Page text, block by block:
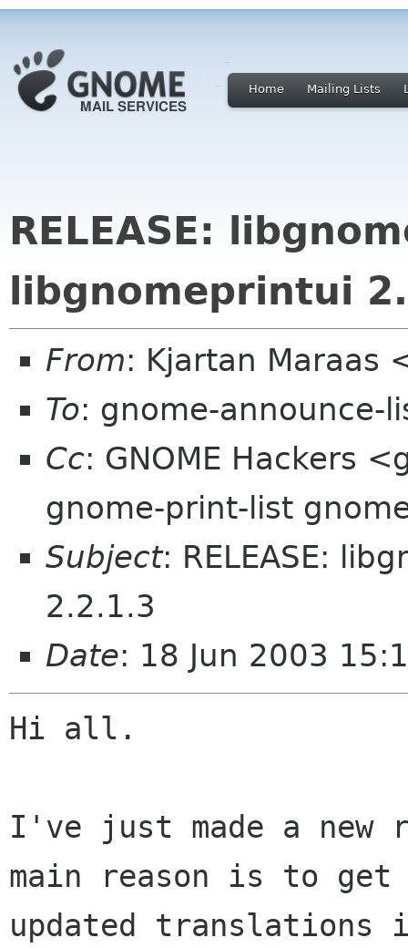
Home Mailing Lists
RELEASE:
libgnomeprintui
From: Kjartan Maraas
To: gnome-announce-
Cc: GNOME Hackers
gnome-print-list
Subject: RELEASE:
2.2.1.3
Date: 18 Jun 2003
Hi all.
I've just made a new
main reason is to get
updated translations